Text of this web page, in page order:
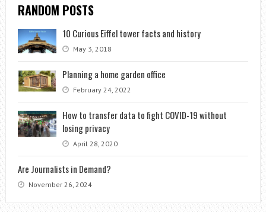
RANDOM POSTS
10 Curious Eiffel tower facts and history
May 3, 2018
Planning a home garden office
February 24, 2022
How to transfer data to fight COVID-19 without
losing privacy
April 28, 2020
Are Journalists in Demand?
November 26, 2024